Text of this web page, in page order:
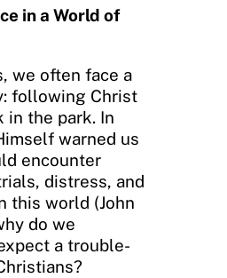
in a World of
we often face a
following Christ
in the park. In
warned us
encounter
distress, and
this world (John
do we
a trouble-